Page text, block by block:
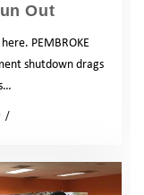
Out
PEMBROKE
shutdown drags